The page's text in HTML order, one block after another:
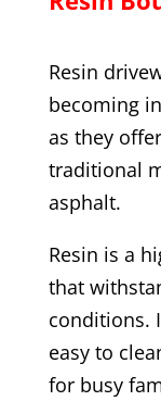
Resin
becoming
as they
traditional
asphalt.
Resin is a
that
conditions.
easy to
for busy